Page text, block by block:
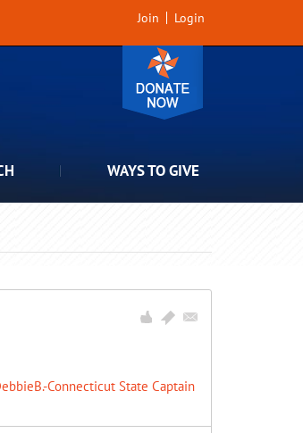
Join Login
WAYS TO GIVE
Connecticut State Captain